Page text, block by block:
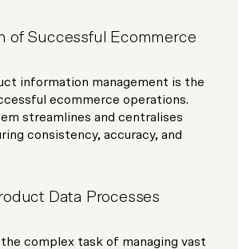
of Successful Ecommerce
information management is the
ecommerce operations.
streamlines and centralises
consistency, accuracy, and
Data Processes
complex task of managing vast